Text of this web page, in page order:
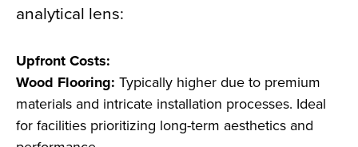
analytical lens:
Upfront Costs:
Wood Flooring: Typically higher due to premium
materials and intricate installation processes. Ideal
for facilities prioritizing long-term aesthetics and